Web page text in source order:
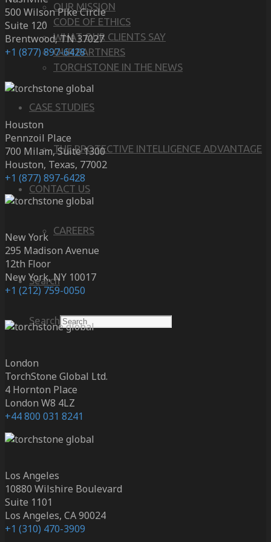
OUR MISSION
CODE OF ETHICS
WHAT OUR CLIENTS SAY
OUR PARTNERS
TORCHSTONE IN THE NEWS
CASE STUDIES
THE PROTECTIVE INTELLIGENCE ADVANTAGE
CONTACT US
CAREERS
Search
Search
500 Wilson Pike Circle
Suite 120
Brentwood, TN 37027
+1 (877) 897-6428
Houston
Pennzoil Place
700 Milam, Suite 1300
Houston, Texas, 77002
+1 (877) 897-6428
New York
295 Madison Avenue
12th Floor
New York, NY 10017
+1 (212) 759-0050
London
TorchStone Global Ltd.
4 Hornton Place
London W8 4LZ
+44 800 031 8241
Los Angeles
10880 Wilshire Boulevard
Suite 1101
Los Angeles, CA 90024
+1 (310) 470-3909